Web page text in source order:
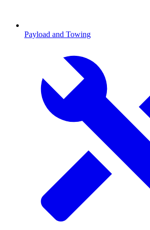
Payload and Towing